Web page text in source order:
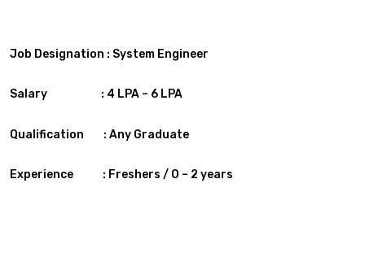
Job Designation : System Engineer
Salary : 4 LPA – 6 LPA
Qualification : Any Graduate
Experience : Freshers / 0 – 2 years